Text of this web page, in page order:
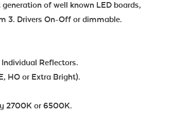
of well known LED boards,
3. Drivers On-Off or dimmable.
Reflectors.
HO or Extra Bright).
2700K or 6500K.